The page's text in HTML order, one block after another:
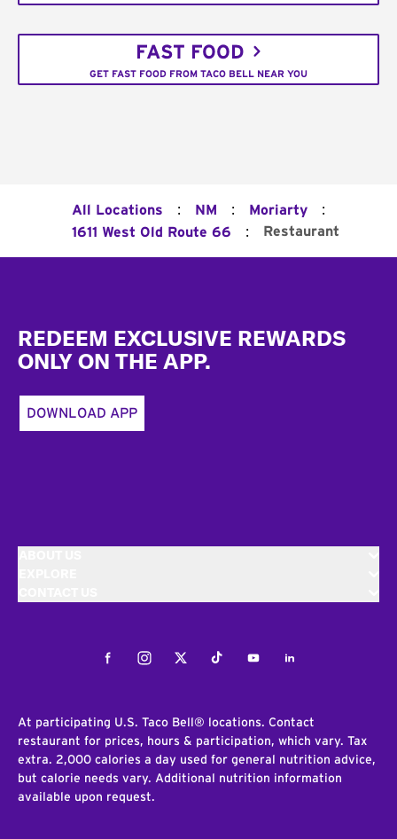
FAST FOOD
GET FAST FOOD FROM TACO BELL NEAR YOU
All Locations : NM : Moriarty :
1611 West Old Route 66 : Restaurant
REDEEM EXCLUSIVE REWARDS
ONLY ON THE APP.
DOWNLOAD APP
FacebookInstagramTwitterTiktokYoutubeLinkedIn
At participating U.S. Taco Bell® locations. Contact
restaurant for prices, hours & participation, which vary. Tax
extra. 2,000 calories a day used for general nutrition advice,
but calorie needs vary. Additional nutrition information
available upon request.